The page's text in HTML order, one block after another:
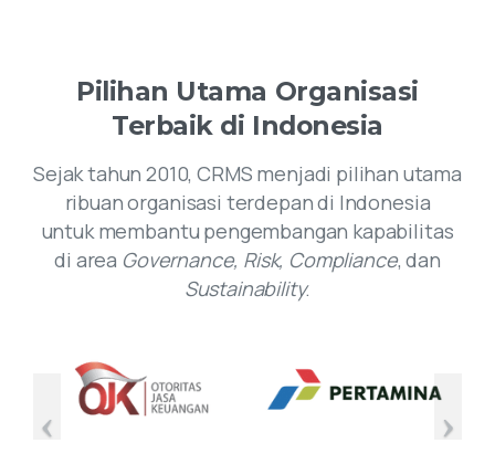
Pilihan Utama Organisasi
Terbaik di Indonesia
Sejak tahun 2010, CRMS menjadi pilihan utama
ribuan organisasi terdepan di Indonesia
untuk membantu pengembangan kapabilitas
di area Governance, Risk, Compliance, dan
Sustainability.